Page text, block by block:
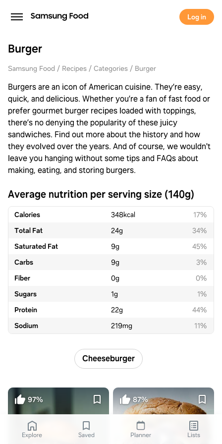
Log in
Burger
Samsung Food Recipes Categories Burger
Burgers are an icon of American cuisine. They’re easy,
quick, and delicious. Whether you’re a fan of fast food or
prefer gourmet burger recipes loaded with toppings,
there’s no denying the popularity of these juicy
sandwiches. Find out more about the history and how
they evolved over the years. And of course, we wouldn't
leave you hanging without some tips and FAQs about
making, eating, and storing burgers.
Average nutrition per serving size (140g)
Calories 348kcal
17%
Total Fat
24g
34%
Saturated Fat
9g
45%
Carbs
9g
3%
Fiber
0g
0%
Sugars
1g
1%
Protein
22g
44%
Sodium
219mg 11%
Cheeseburger
97% 87%
Explore Saved Planner Lists